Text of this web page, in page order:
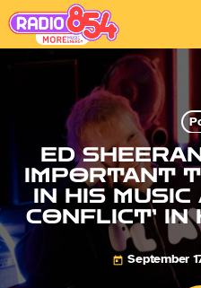
ED
IMPORTANT
IN HIS MUSIC
CONFLICT’ IN
today September